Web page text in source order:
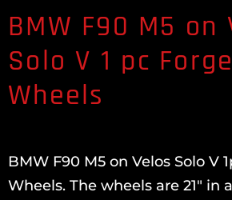
BMW F90 M5 on
Solo V 1 pc
Wheels
BMW F90 M5 on Velos Solo V
Wheels. The wheels are 21″ in